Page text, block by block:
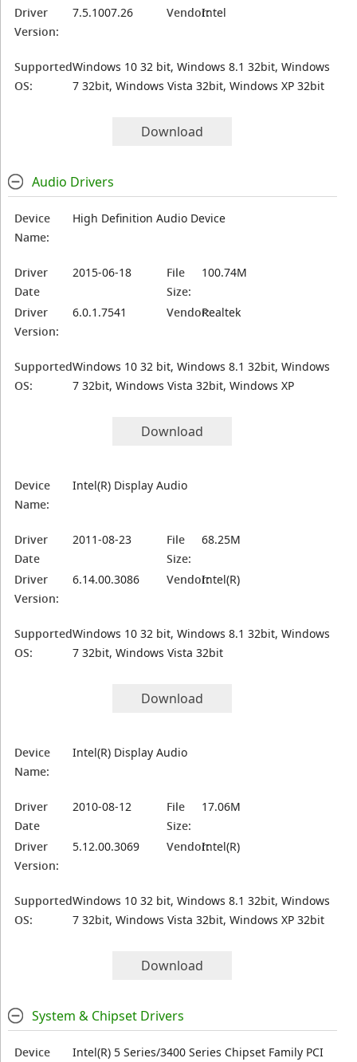
Driver
Version:
7.5.1007.26 Vendor:Intel
Supported
OS:
Windows 10 32 bit, Windows 8.1 32bit, Windows
7 32bit, Windows Vista 32bit, Windows XP 32bit
Download
Audio Drivers
Device
Name:
High Definition Audio Device
Driver
Date
2015-06-18
File
Size:
100.74M
Driver
Version:
6.0.1.7541 Vendor:Realtek
Supported
OS:
Windows 10 32 bit, Windows 8.1 32bit, Windows
7 32bit, Windows Vista 32bit, Windows XP
Download
Device
Name:
Intel(R) Display Audio
Driver
Date
2011-08-23
File
Size:
68.25M
Driver
Version:
6.14.00.3086 Vendor:Intel(R)
Supported
OS:
Windows 10 32 bit, Windows 8.1 32bit, Windows
7 32bit, Windows Vista 32bit
Download
Device
Name:
Intel(R) Display Audio
Driver
Date
2010-08-12
File
Size:
17.06M
Driver
Version:
5.12.00.3069 Vendor:Intel(R)
Supported
OS:
Windows 10 32 bit, Windows 8.1 32bit, Windows
7 32bit, Windows Vista 32bit, Windows XP 32bit
Download
System & Chipset Drivers
Device
Intel(R) 5 Series/3400 Series Chipset Family PCI